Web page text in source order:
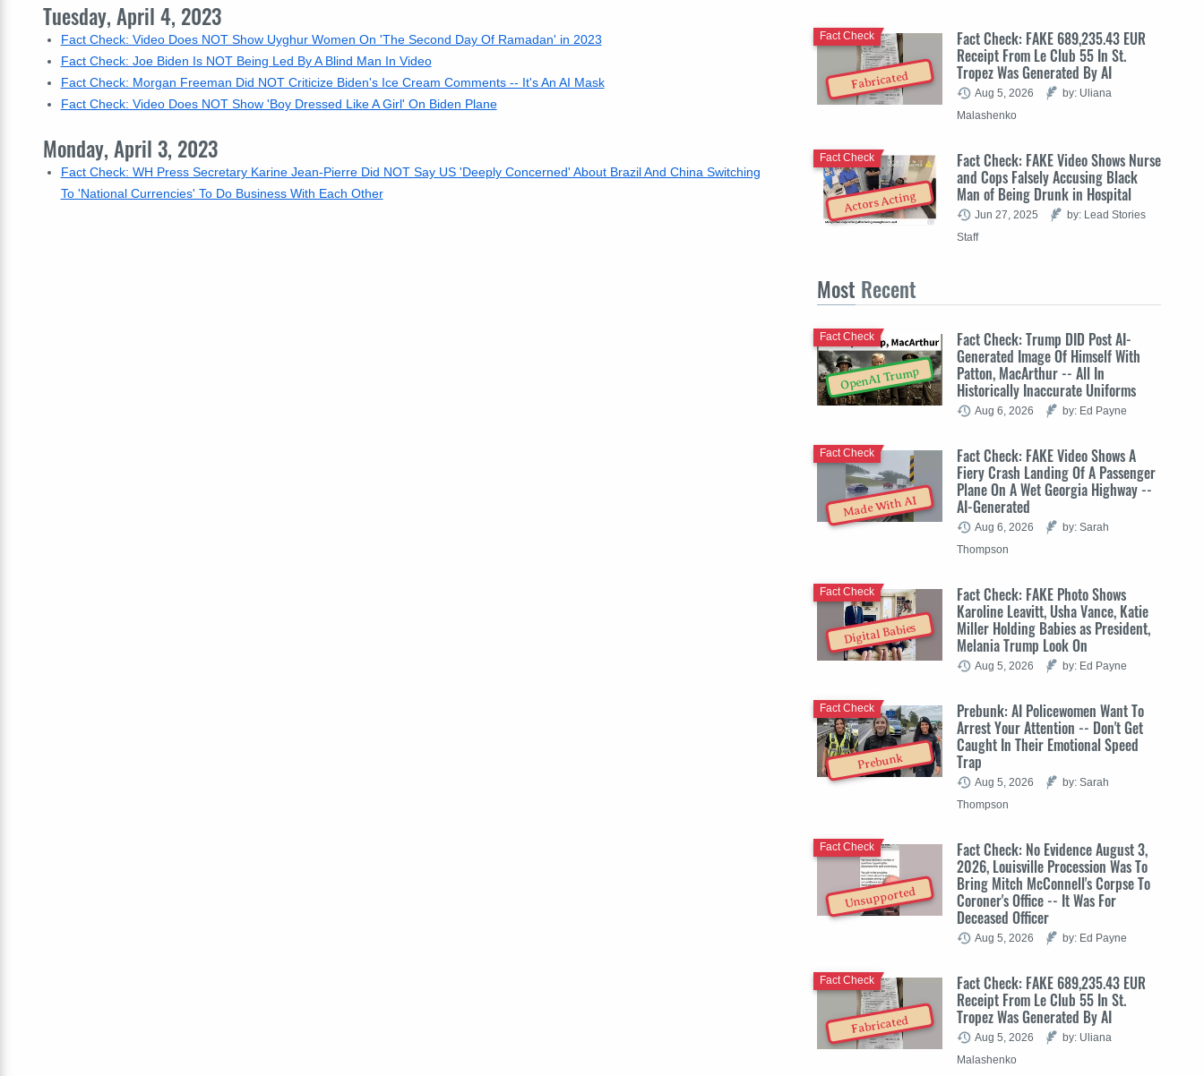
Tuesday, April 4, 2023
Fact Check: Video Does NOT Show Uyghur Women On 'The Second Day Of Ramadan' in 2023
Fact Check: Joe Biden Is NOT Being Led By A Blind Man In Video
Fact Check: Morgan Freeman Did NOT Criticize Biden's Ice Cream Comments -- It's An AI Mask
Fact Check: Video Does NOT Show 'Boy Dressed Like A Girl' On Biden Plane
Monday, April 3, 2023
Fact Check: WH Press Secretary Karine Jean-Pierre Did NOT Say US 'Deeply Concerned' About Brazil And China Switching
To 'National Currencies' To Do Business With Each Other
Fabricated
Fact Check: FAKE 689,235.43 EUR
Receipt From Le Club 55 In St.
Tropez Was Generated By AI
Fact Check
Aug 5, 2026
by: Uliana
Malashenko
Actors Acting
Fact Check: FAKE Video Shows Nurse
and Cops Falsely Accusing Black
Man of Being Drunk in Hospital
Fact Check
Jun 27, 2025
by: Lead Stories
Staff
Most Recent
OpenAI Trump
Fact Check: Trump DID Post AI-
Generated Image Of Himself With
Patton, MacArthur -- All In
Historically Inaccurate Uniforms
Fact Check
Aug 6, 2026 by: Ed Payne
Made With AI
Fact Check: FAKE Video Shows A
Fiery Crash Landing Of A Passenger
Plane On A Wet Georgia Highway --
AI-Generated
Fact Check
Aug 6, 2026
by: Sarah
Thompson
Digital Babies
Fact Check: FAKE Photo Shows
Karoline Leavitt, Usha Vance, Katie
Miller Holding Babies as President,
Melania Trump Look On
Fact Check
Aug 5, 2026 by: Ed Payne
Prebunk
Prebunk: AI Policewomen Want To
Arrest Your Attention -- Don't Get
Caught In Their Emotional Speed
Trap
Fact Check
Aug 5, 2026
by: Sarah
Thompson
Unsupported
Fact Check: No Evidence August 3,
2026, Louisville Procession Was To
Bring Mitch McConnell's Corpse To
Coroner's Office -- It Was For
Deceased Officer
Fact Check
Aug 5, 2026 by: Ed Payne
Fabricated
Fact Check: FAKE 689,235.43 EUR
Receipt From Le Club 55 In St.
Tropez Was Generated By AI
Fact Check
Aug 5, 2026
by: Uliana
Malashenko